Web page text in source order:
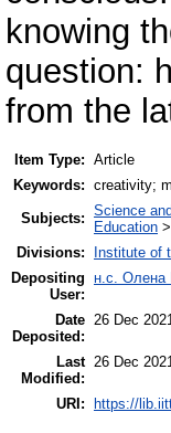
knowing
question:
from the
Item Type: Article
Keywords: creativity;
Subjects: Science
Education >
Divisions:
Institute of
Depositing
User:
н.с. Олена
Date
Deposited:
26 Dec
Last
Modified:
26 Dec
URI: https://